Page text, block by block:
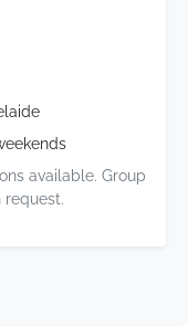
available. Group
request.